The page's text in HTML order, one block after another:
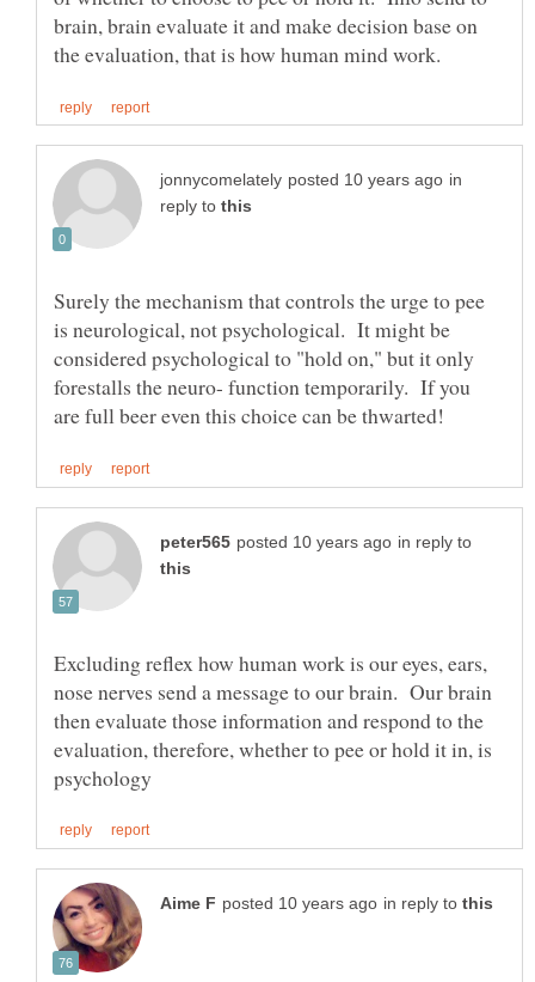
brain, brain evaluate it and make decision base on
in
reply to
Surely the mechanism that controls the urge to pee
is neurological, not psychological. It might be
considered psychological to "hold on," but it only
forestalls the neuro- function temporarily. If you
in reply to
Excluding reflex how human work is our eyes, ears,
nose nerves send a message to our brain. Our brain
then evaluate those information and respond to the
evaluation, therefore, whether to pee or hold it in, is
in reply to